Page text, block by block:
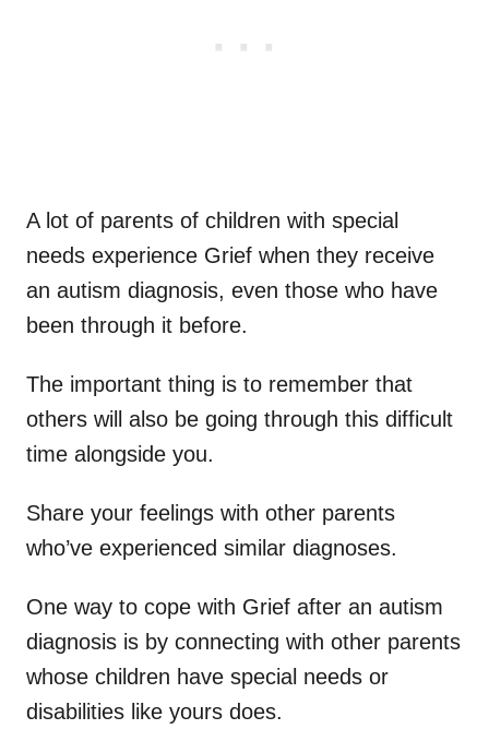
A lot of parents of children with special
needs experience Grief when they receive
an autism diagnosis, even those who have
been through it before.
The important thing is to remember that
others will also be going through this difficult
time alongside you.
Share your feelings with other parents
who’ve experienced similar diagnoses.
One way to cope with Grief after an autism
diagnosis is by connecting with other parents
whose children have special needs or
disabilities like yours does.